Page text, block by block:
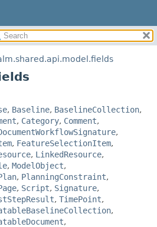
DETAIL:
FIELD
CONSTR
METHOD
, Baseline, BaselineCollection,
, Category, Comment,
,
, FeatureSelectionItem,
, LinkedResource,
, ModelObject,
, PlanningConstraint,
, Script, Signature,
, TimePoint,
,
,